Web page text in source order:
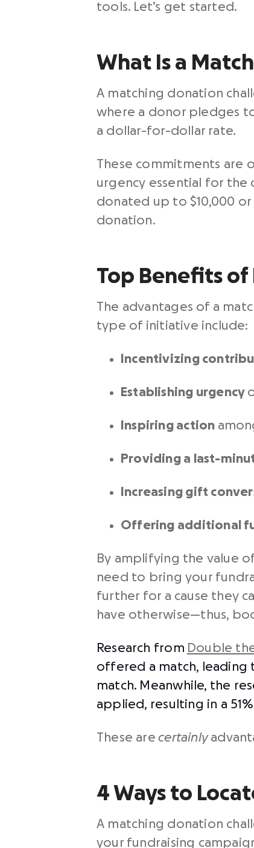
tools. Let’s get started.
What Is a
A matching donation
where a donor pledges
a dollar-for-dollar rate.
These commitments are
urgency essential for the
donated up to $10,000
donation.
Top Benefits
The advantages of a
type of initiative include:
Incentivizing
Establishing urgency
Inspiring action
Providing a last-
Increasing gift
Offering additional
By amplifying the value
need to bring your
further for a cause they
have otherwise⁠—thus,
Research from Double
offered a match, leading
match. Meanwhile, the
applied, resulting in a
These arecertainly
4 Ways to
A matching donation
your fundraising